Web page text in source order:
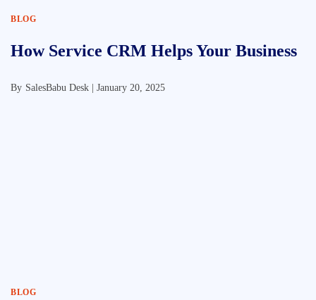
BLOG
How Service CRM Helps Your Business
By SalesBabu Desk | January 20, 2025
BLOG